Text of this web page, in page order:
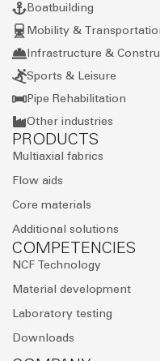
Boatbuilding
Mobility &
Infrastructure &
Sports & Leisure
Pipe Rehabilitation
Other industries
PRODUCTS
Multiaxial fabrics
Flow aids
Core materials
Additional solutions
COMPETENCIES
NCF Technology
Material development
Laboratory testing
Downloads